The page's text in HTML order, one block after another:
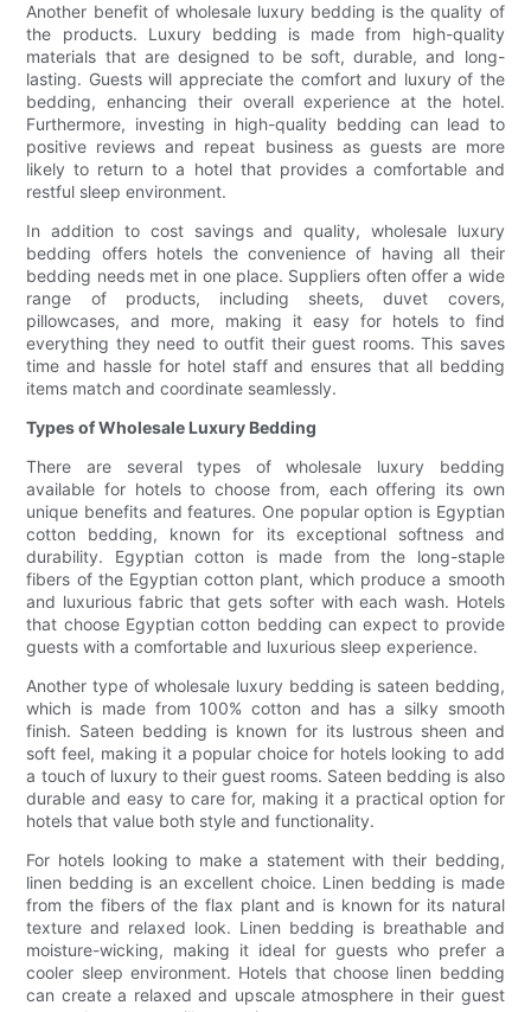
Another benefit of wholesale luxury bedding is the quality of
the products. Luxury bedding is made from high-quality
materials that are designed to be soft, durable, and long-
lasting. Guests will appreciate the comfort and luxury of the
bedding, enhancing their overall experience at the hotel.
Furthermore, investing in high-quality bedding can lead to
positive reviews and repeat business as guests are more
likely to return to a hotel that provides a comfortable and
restful sleep environment.
In addition to cost savings and quality, wholesale luxury
bedding offers hotels the convenience of having all their
bedding needs met in one place. Suppliers often offer a wide
range of products, including sheets, duvet covers,
pillowcases, and more, making it easy for hotels to find
everything they need to outfit their guest rooms. This saves
time and hassle for hotel staff and ensures that all bedding
items match and coordinate seamlessly.
Types of Wholesale Luxury Bedding
There are several types of wholesale luxury bedding
available for hotels to choose from, each offering its own
unique benefits and features. One popular option is Egyptian
cotton bedding, known for its exceptional softness and
durability. Egyptian cotton is made from the long-staple
fibers of the Egyptian cotton plant, which produce a smooth
and luxurious fabric that gets softer with each wash. Hotels
that choose Egyptian cotton bedding can expect to provide
guests with a comfortable and luxurious sleep experience.
Another type of wholesale luxury bedding is sateen bedding,
which is made from 100% cotton and has a silky smooth
finish. Sateen bedding is known for its lustrous sheen and
soft feel, making it a popular choice for hotels looking to add
a touch of luxury to their guest rooms. Sateen bedding is also
durable and easy to care for, making it a practical option for
hotels that value both style and functionality.
For hotels looking to make a statement with their bedding,
linen bedding is an excellent choice. Linen bedding is made
from the fibers of the flax plant and is known for its natural
texture and relaxed look. Linen bedding is breathable and
moisture-wicking, making it ideal for guests who prefer a
cooler sleep environment. Hotels that choose linen bedding
can create a relaxed and upscale atmosphere in their guest